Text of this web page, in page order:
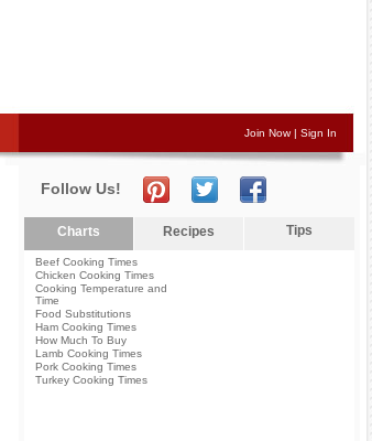
Join Now| Sign In
Follow Us!
Charts Recipes Tips
Beef Cooking Times
Chicken Cooking Times
Cooking Temperature and
Time
Food Substitutions
Ham Cooking Times
How Much To Buy
Lamb Cooking Times
Pork Cooking Times
Turkey Cooking Times